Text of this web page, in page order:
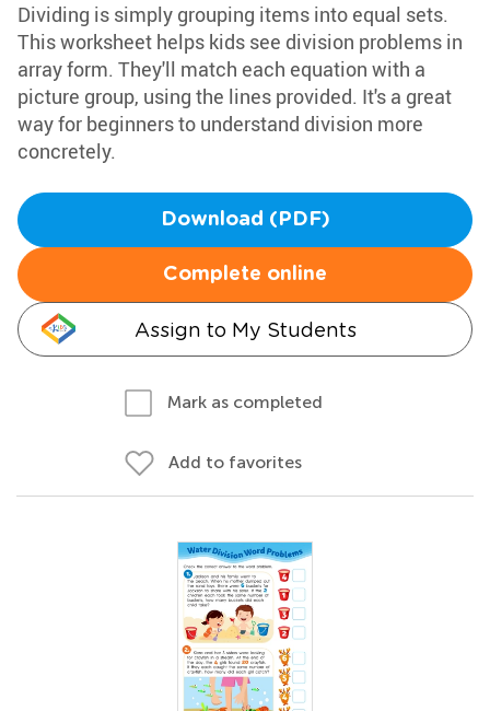
Dividing is simply grouping items into equal sets.
This worksheet helps kids see division problems in
array form. They'll match each equation with a
picture group, using the lines provided. It's a great
way for beginners to understand division more
concretely.
Download (PDF)
Complete online
Assign to My Students
Mark as completed
Add to favorites